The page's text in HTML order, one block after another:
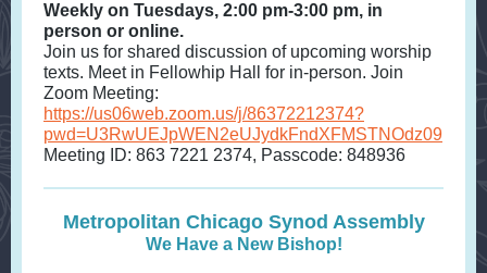
Weekly on Tuesdays, 2:00 pm-3:00 pm, in
person or online.
Join us for shared discussion of upcoming worship
texts. Meet in Fellowhip Hall for in-person. Join
Zoom Meeting:
https://us06web.zoom.us/j/86372212374?
pwd=U3RwUEJpWEN2eUJydkFndXFMSTNOdz09
Meeting ID: 863 7221 2374, Passcode: 848936
Metropolitan Chicago Synod Assembly
We Have a New Bishop!